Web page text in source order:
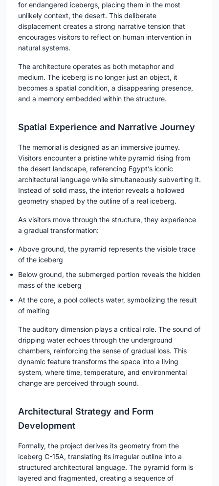
for endangered icebergs, placing them in the most
unlikely context, the desert. This deliberate
displacement creates a strong narrative tension that
encourages visitors to reflect on human intervention in
natural systems.
The architecture operates as both metaphor and
medium. The iceberg is no longer just an object, it
becomes a spatial condition, a disappearing presence,
and a memory embedded within the structure.
Spatial Experience and Narrative Journey
The memorial is designed as an immersive journey.
Visitors encounter a pristine white pyramid rising from
the desert landscape, referencing Egypt’s iconic
architectural language while simultaneously subverting it.
Instead of solid mass, the interior reveals a hollowed
geometry shaped by the outline of a real iceberg.
As visitors move through the structure, they experience
a gradual transformation:
Above ground, the pyramid represents the visible trace
of the iceberg
Below ground, the submerged portion reveals the hidden
mass of the iceberg
At the core, a pool collects water, symbolizing the result
of melting
The auditory dimension plays a critical role. The sound of
dripping water echoes through the underground
chambers, reinforcing the sense of gradual loss. This
dynamic feature transforms the space into a living
system, where time, temperature, and environmental
change are perceived through sound.
Architectural Strategy and Form
Development
Formally, the project derives its geometry from the
iceberg C-15A, translating its irregular outline into a
structured architectural language. The pyramid form is
layered and fragmented, creating a sequence of